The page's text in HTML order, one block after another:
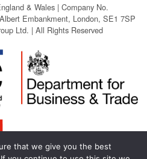
& Wales | Company No.
Embankment, London, SE1 7SP
Ltd. | All Rights Reserved
that we give you the best